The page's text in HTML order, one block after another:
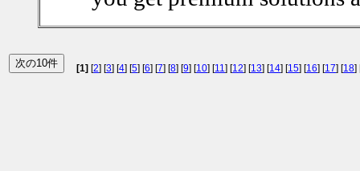
[1] [2] [3] [4] [5] [6] [7] [8] [9] [10] [11] [12] [13] [14] [15] [16] [17] [18]